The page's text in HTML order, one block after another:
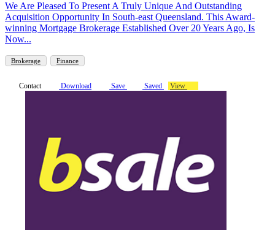
We Are Pleased To Present A Truly Unique And Outstanding
Acquisition Opportunity In South-east Queensland. This Award-
winning Mortgage Brokerage Established Over 20 Years Ago, Is
Now...
Brokerage Finance
Contact Download Save Saved View